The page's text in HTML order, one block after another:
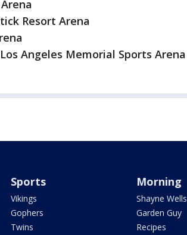
Resort Arena
Angeles Memorial Sports Arena
Sports
Vikings
Gophers
Twins
Morning
Shayne Wells
Garden Guy
Recipes